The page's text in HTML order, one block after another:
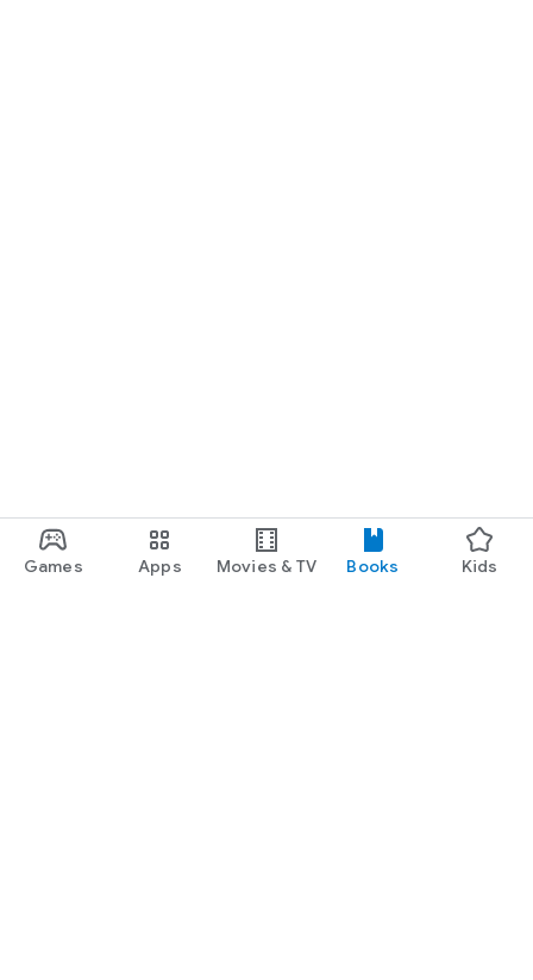
Games Apps Movies & TV Books Kids